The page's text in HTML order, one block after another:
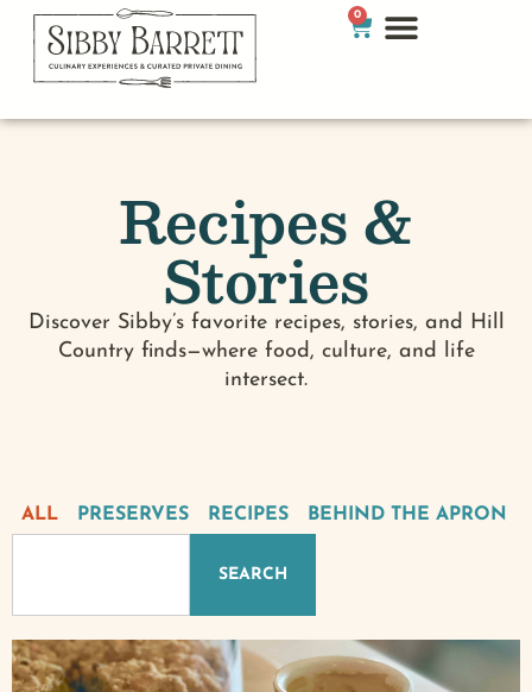
0
Recipes &
Stories
Discover Sibby’s favorite recipes, stories, and Hill
Country finds—where food, culture, and life
intersect.
PRESERVES RECIPES BEHIND THE APRON
ALL
SEARCH